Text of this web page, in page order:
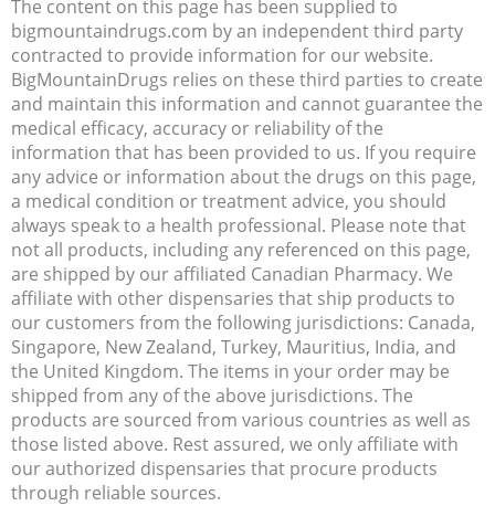
The content on this page has been supplied to
bigmountaindrugs.com by an independent third party
contracted to provide information for our website.
BigMountainDrugs relies on these third parties to create
and maintain this information and cannot guarantee the
medical efficacy, accuracy or reliability of the
information that has been provided to us. If you require
any advice or information about the drugs on this page,
a medical condition or treatment advice, you should
always speak to a health professional. Please note that
not all products, including any referenced on this page,
are shipped by our affiliated Canadian Pharmacy. We
affiliate with other dispensaries that ship products to
our customers from the following jurisdictions: Canada,
Singapore, New Zealand, Turkey, Mauritius, India, and
the United Kingdom. The items in your order may be
shipped from any of the above jurisdictions. The
products are sourced from various countries as well as
those listed above. Rest assured, we only affiliate with
our authorized dispensaries that procure products
through reliable sources.